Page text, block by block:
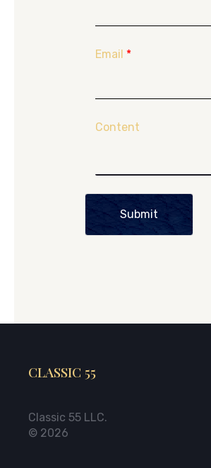
Email *
Content
Submit
CLASSIC 55
Classic 55 LLC.
© 2026